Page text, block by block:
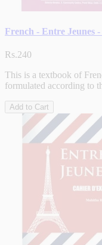
French - Entre Jeunes
Rs.240
This is a textbook of
formulated according to
Add to Cart